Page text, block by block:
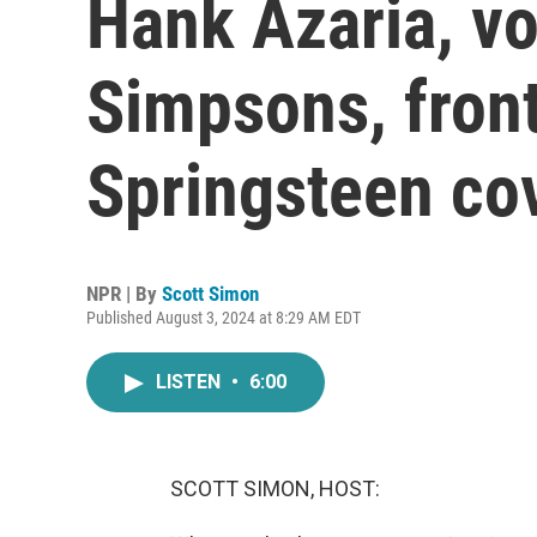
Hank Azaria,
Simpsons,
Springsteen
NPR | By Scott Simon
Published August 3, 2024 at 8:29 AM EDT
LISTEN • 6:00
SCOTT SIMON, HOST: